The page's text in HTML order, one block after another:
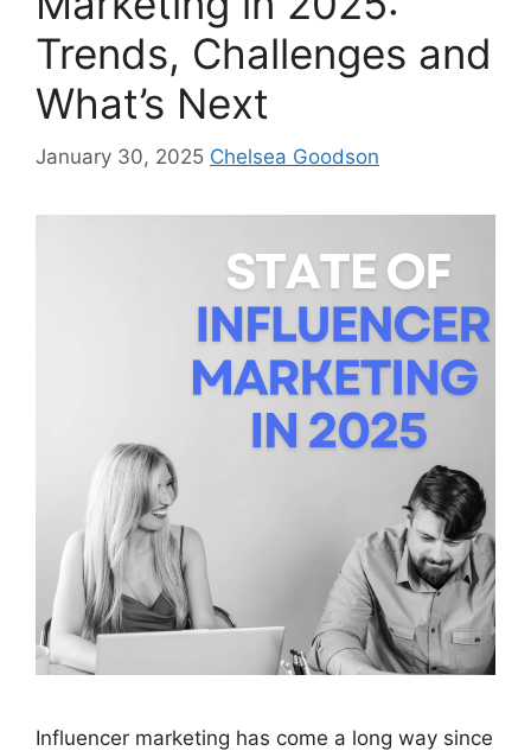
Trends, Challenges and
What’s Next
January 30, 2025 Chelsea Goodson
Influencer marketing has come a long way since